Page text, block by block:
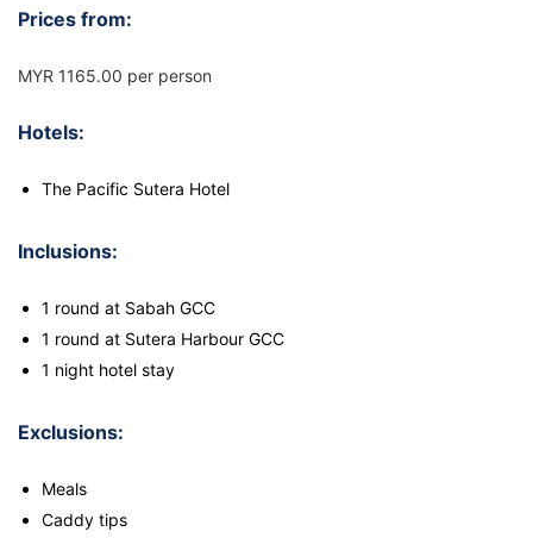
Prices from:
MYR 1165.00 per person
Hotels:
The Pacific Sutera Hotel
Inclusions:
1 round at Sabah GCC
1 round at Sutera Harbour GCC
1 night hotel stay
Exclusions:
Meals
Caddy tips